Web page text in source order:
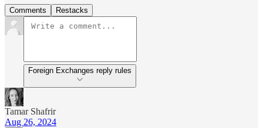
Comments Restacks
Foreign Exchanges reply rules
Tamar Shafrir
Aug 26, 2024